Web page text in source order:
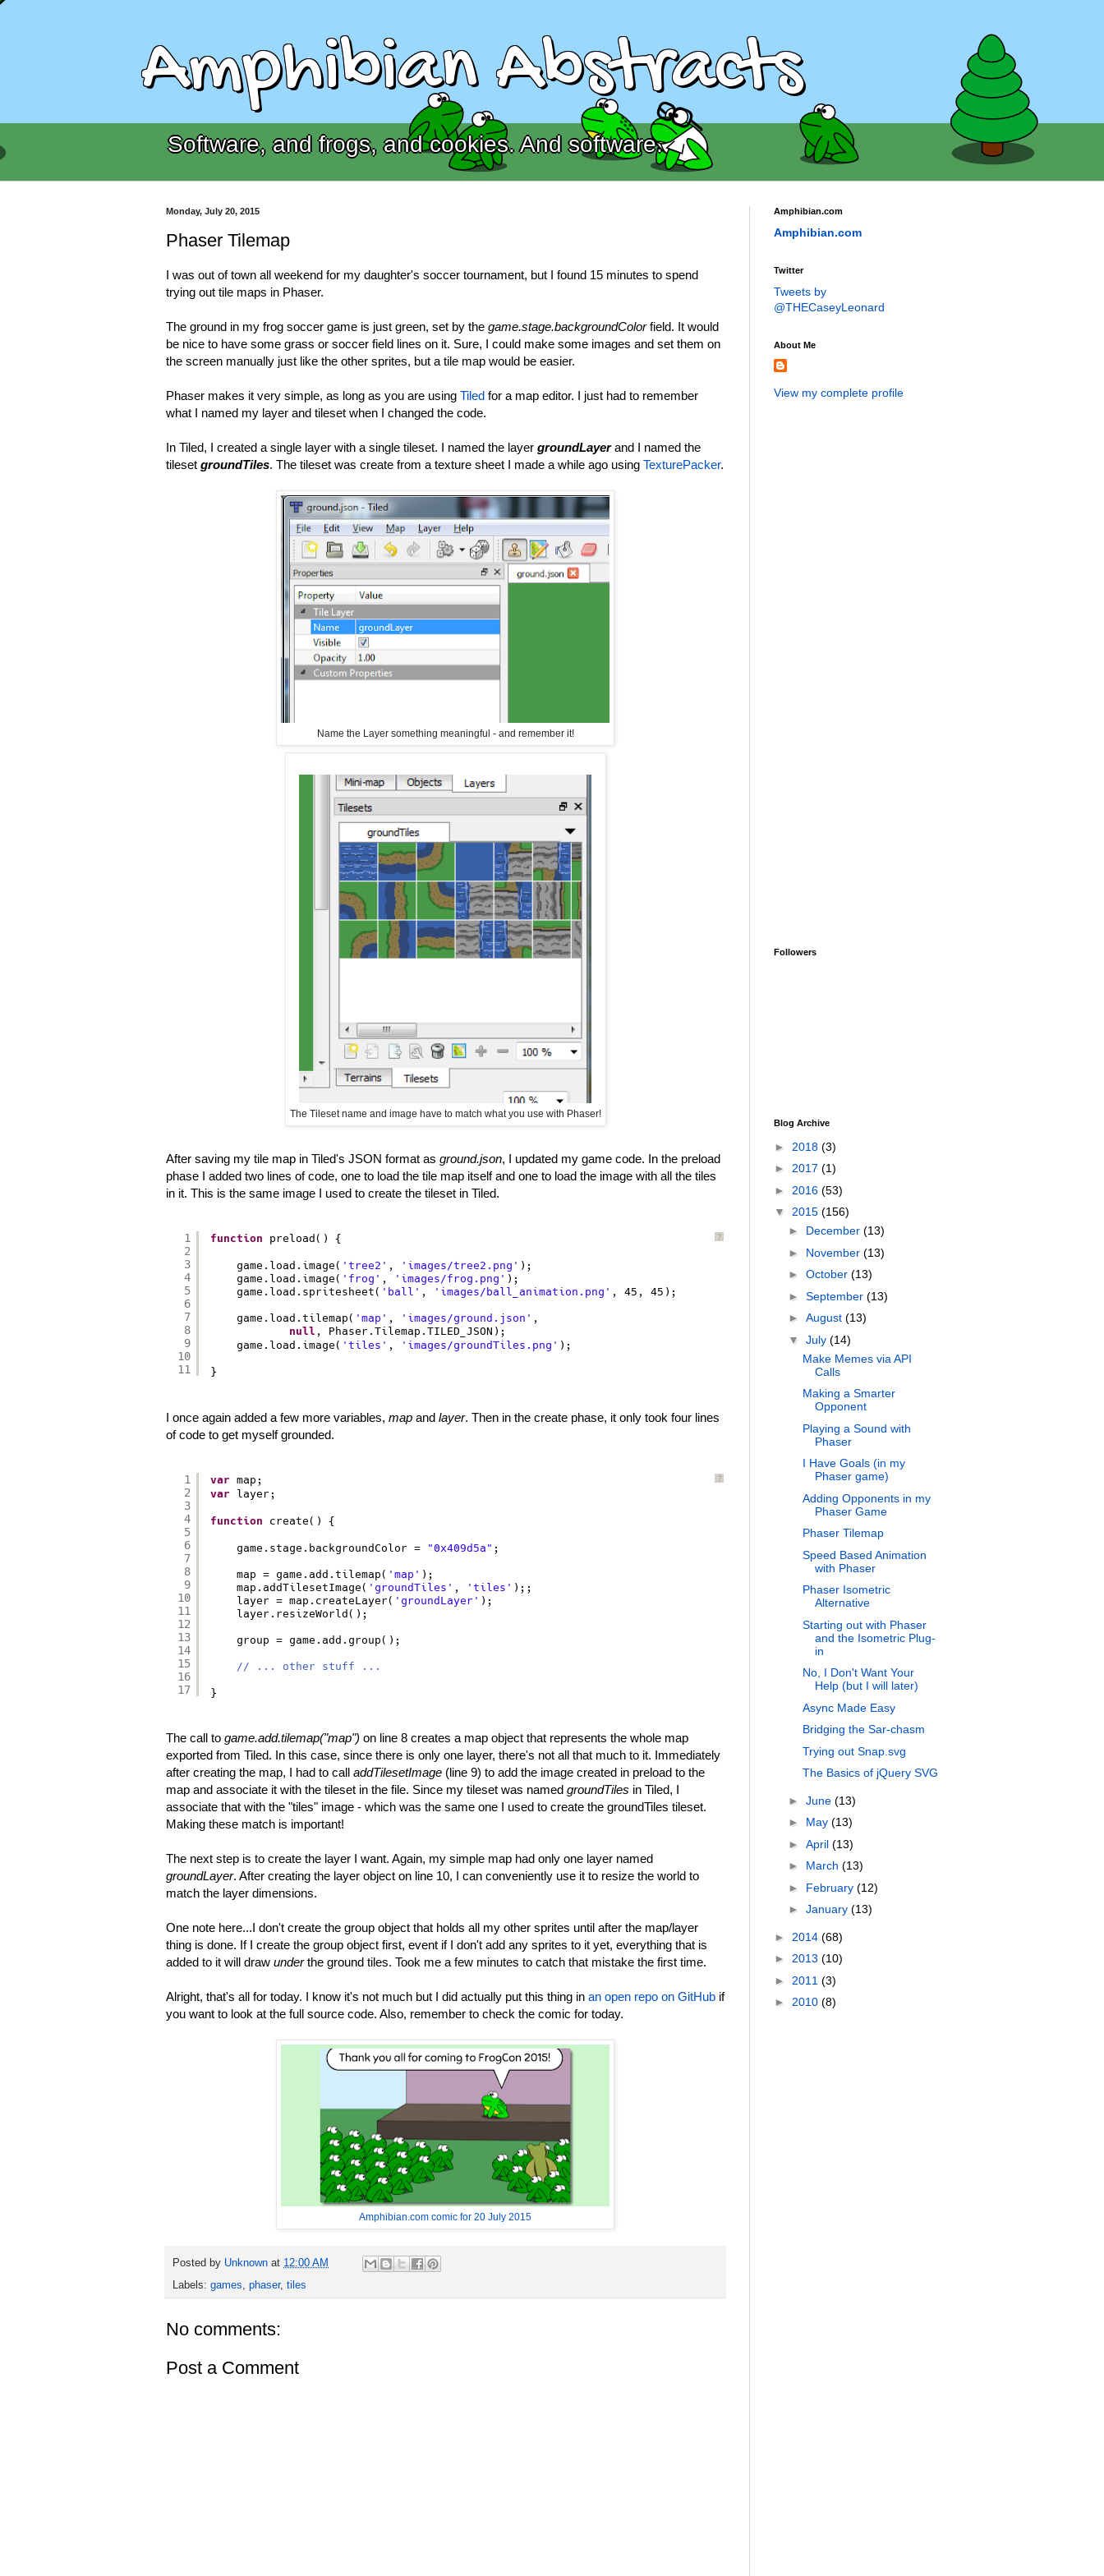
Amphibian Abstracts
Software, and frogs, and cookies. And software.
Monday, July 20, 2015
Phaser Tilemap
I was out of town all weekend for my daughter's soccer tournament, but I found 15 minutes to spend
trying out tile maps in Phaser.
The ground in my frog soccer game is just green, set by the game.stage.backgroundColorfield. It would
be nice to have some grass or soccer field lines on it. Sure, I could make some images and set them on
the screen manually just like the other sprites, but a tile map would be easier.
Phaser makes it very simple, as long as you are using Tiled for a map editor. I just had to remember
what I named my layer and tileset when I changed the code.
In Tiled, I created a single layer with a single tileset. I named the layer groundLayerand I named the
tileset groundTiles. The tileset was create from a texture sheet I made a while ago using TexturePacker.
Name the Layer something meaningful - and remember it!
The Tileset name and image have to match what you use with Phaser!
After saving my tile map in Tiled's JSON format as ground.json, I updated my game code. In the preload
phase I added two lines of code, one to load the tile map itself and one to load the image with all the tiles
in it. This is the same image I used to create the tileset in Tiled.
?
1
2
3
4
5
6
7
8
9
10
11
function preload() {
game.load.image( 'tree2' , 'images/tree2.png' );
game.load.image( 'frog' , 'images/frog.png' );
game.load.spritesheet( 'ball' , 'images/ball_animation.png' , 45, 45);
game.load.tilemap( 'map' , 'images/ground.json' ,
null , Phaser.Tilemap.TILED_JSON);
game.load.image( 'tiles' , 'images/groundTiles.png' );
}
I once again added a few more variables, map and layer. Then in the create phase, it only took four lines
of code to get myself grounded.
?
1
2
3
4
5
6
7
8
9
10
11
12
13
14
15
16
17
var map;
var layer;
function create() {
game.stage.backgroundColor = "0x409d5a" ;
map = game.add.tilemap( 'map' );
map.addTilesetImage( 'groundTiles' , 'tiles' );;
layer = map.createLayer( 'groundLayer' );
layer.resizeWorld();
group = game.add.group();
// ... other stuff ...
}
The call to game.add.tilemap("map") on line 8 creates a map object that represents the whole map
exported from Tiled. In this case, since there is only one layer, there's not all that much to it. Immediately
after creating the map, I had to call addTilesetImage (line 9) to add the image created in preload to the
map and associate it with the tileset in the file. Since my tileset was named groundTiles in Tiled, I
associate that with the "tiles" image - which was the same one I used to create the groundTiles tileset.
Making these match is important!
The next step is to create the layer I want. Again, my simple map had only one layer named
groundLayer. After creating the layer object on line 10, I can conveniently use it to resize the world to
match the layer dimensions.
One note here...I don't create the group object that holds all my other sprites until after the map/layer
thing is done. If I create the group object first, event if I don't add any sprites to it yet, everything that is
added to it will draw underthe ground tiles. Took me a few minutes to catch that mistake the first time.
Alright, that's all for today. I know it's not much but I did actually put this thing in an open repo on GitHub if
you want to look at the full source code. Also, remember to check the comic for today.
Amphibian.com comic for 20 July 2015
Posted by Unknown at 12:00 AM
Labels: games phaser, tiles
No comments:
Post a Comment
Amphibian.com
Amphibian.com
Twitter
Tweets by
@THECaseyLeonard
About Me
View my complete profile
Followers
Blog Archive
► 2018 (3)
► 2017 (1)
► 2016 (53)
▼ 2015 (156)
► December (13)
► November (13)
► October (13)
► September (13)
► August (13)
▼ July (14)
Make Memes via API
Calls
Making a Smarter
Opponent
Playing a Sound with
Phaser
I Have Goals (in my
Phaser game)
Adding Opponents in my
Phaser Game
Phaser Tilemap
Speed Based Animation
with Phaser
Phaser Isometric
Alternative
Starting out with Phaser
and the Isometric Plug-
in
No, I Don't Want Your
Help (but I will later)
Async Made Easy
Bridging the Sar-chasm
Trying out Snap.svg
The Basics of jQuery SVG
► June (13)
► May (13)
► April (13)
► March (13)
► February (12)
► January (13)
► 2014 (68)
► 2013 (10)
► 2011 (3)
► 2010 (8)